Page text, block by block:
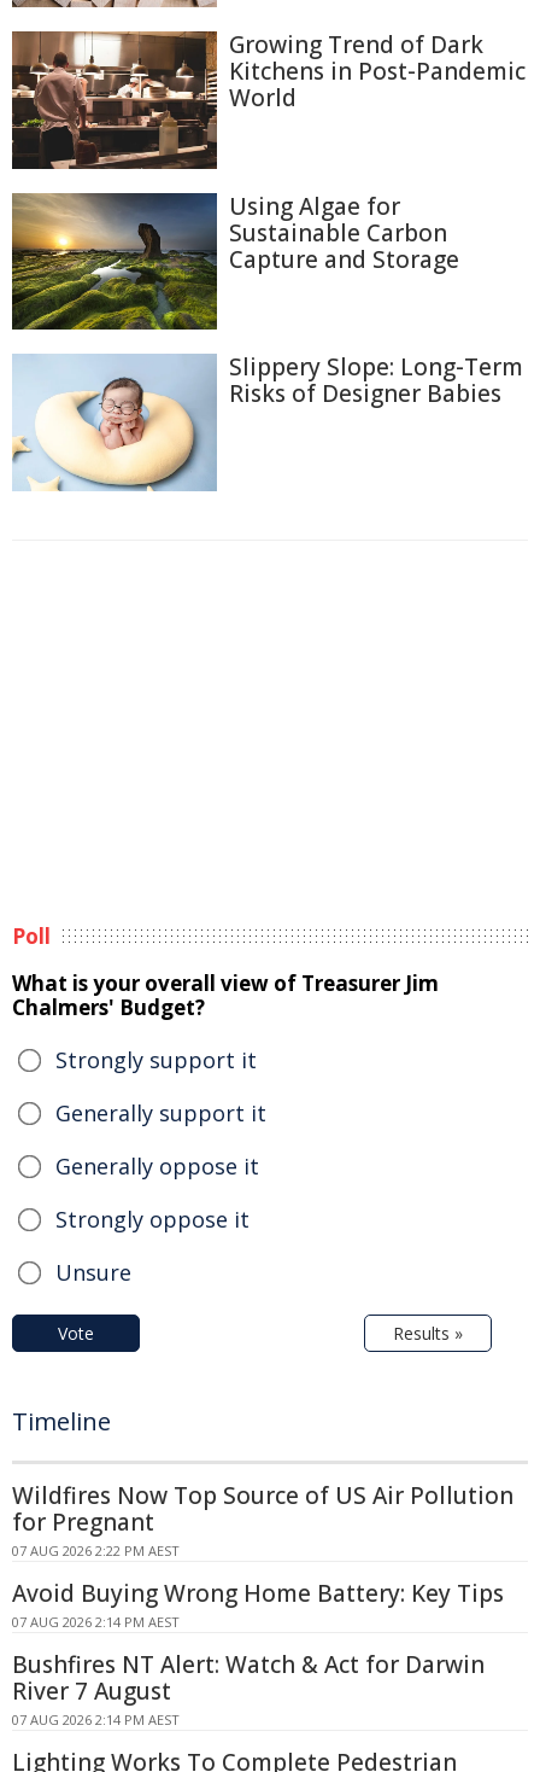
Growing Trend of Dark
Kitchens in Post-Pandemic
World
Using Algae for
Sustainable Carbon
Capture and Storage
Slippery Slope: Long-Term
Risks of Designer Babies
Poll
What is your overall view of Treasurer Jim
Chalmers' Budget?
Strongly support it
Generally support it
Generally oppose it
Strongly oppose it
Unsure
Vote Results »
Timeline
Wildfires Now Top Source of US Air Pollution
for Pregnant
07 AUG 2026 2:22 PM AEST
Avoid Buying Wrong Home Battery: Key Tips
07 AUG 2026 2:14 PM AEST
Bushfires NT Alert: Watch & Act for Darwin
River 7 August
07 AUG 2026 2:14 PM AEST
Lighting Works To Complete Pedestrian